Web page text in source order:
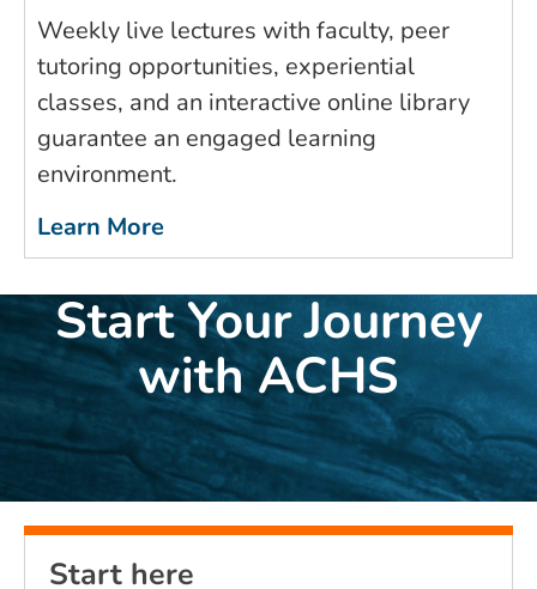
Weekly live lectures with faculty, peer
tutoring opportunities, experiential
classes, and an interactive online library
guarantee an engaged learning
environment.
Learn More
Start Your Journey
with ACHS
Start here